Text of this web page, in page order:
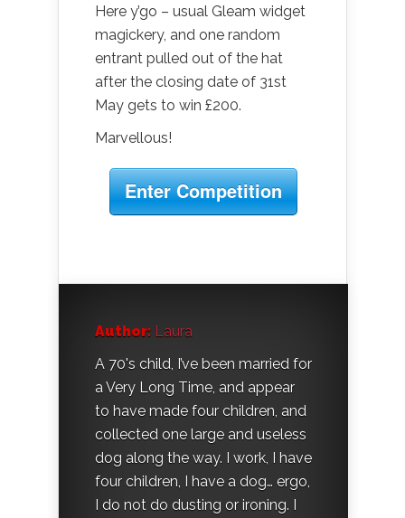
Here y’go – usual Gleam widget
magickery, and one random
entrant pulled out of the hat
after the closing date of 31st
May gets to win £200.
Marvellous!
Enter Competition
Author: Laura
A 70's child, I’ve been married for
a Very Long Time, and appear
to have made four children, and
collected one large and useless
dog along the way. I work, I have
four children, I have a dog… ergo,
I do not do dusting or ironing. I